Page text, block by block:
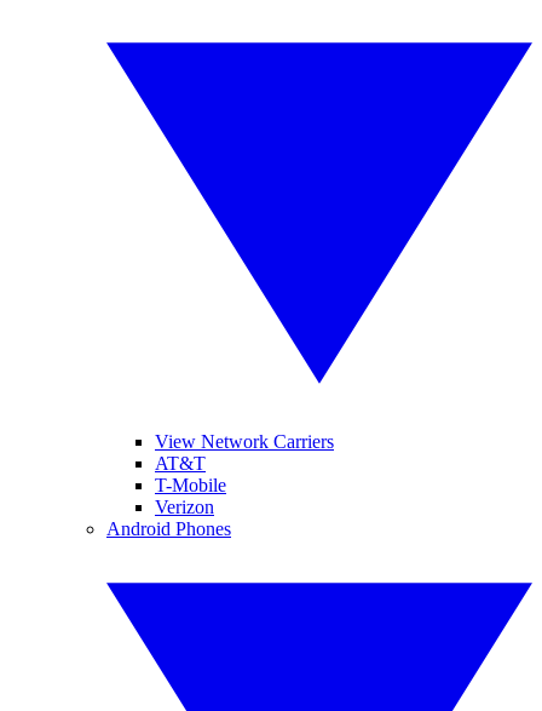
View Network Carriers
AT&T
T-Mobile
Verizon
Android Phones